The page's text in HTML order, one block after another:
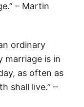
– Martin
ordinary
marriage is in
as often as
shall live.” –